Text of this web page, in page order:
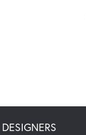
DESIGNERS